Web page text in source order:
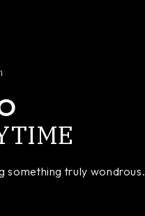
something truly wondrous.